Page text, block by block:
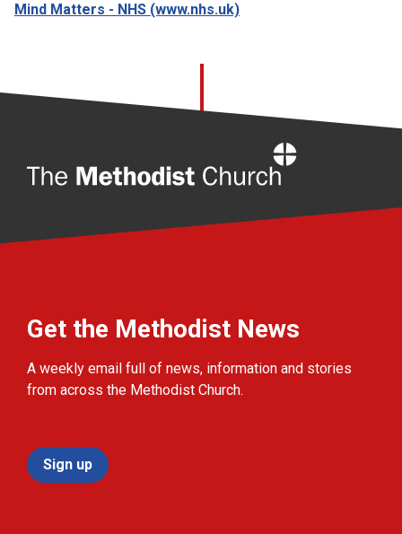
Mind Matters - NHS (www.nhs.uk)
Get the Methodist News
A weekly email full of news, information and stories
from across the Methodist Church.
Sign up